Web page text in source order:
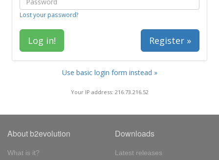
Lost your password?
Register »
Use basic login form instead »
Your IP address: 216.73.216.52
About b2evolution
What is it?
Downloads
Latest releases